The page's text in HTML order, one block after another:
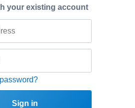
your existing account
Sign in